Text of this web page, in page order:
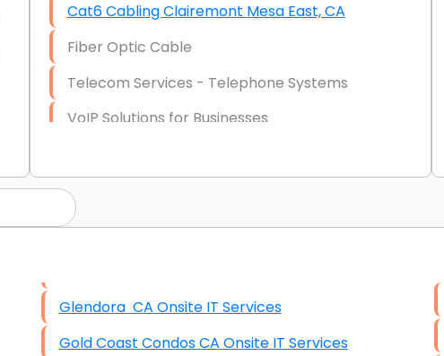
Cat6 Cabling Clairemont Mesa East, CA
Fiber Optic Cable
Telecom Services - Telephone Systems
VoIP Solutions for Businesses
IT Strategy, Budgeting & Implementation
Hardware & Software Purchasing
Data Storage
Data Recovery (complex)
Glendora CA Onsite IT Services
Gold Coast Condos CA Onsite IT Services